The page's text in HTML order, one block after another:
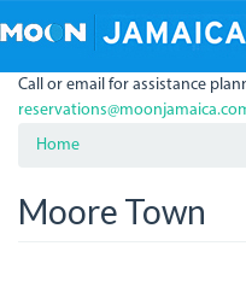
to
content
Call or email for assistance
Home
Moore Town